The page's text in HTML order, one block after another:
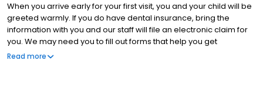
When you arrive early for your first visit, you and your child will be
greeted warmly. If you do have dental insurance, bring the
information with you and our staff will file an electronic claim for
you. We may need you to fill out forms that help you get
acquainted with our office. Your initial visit will provide a friendly,
Read more